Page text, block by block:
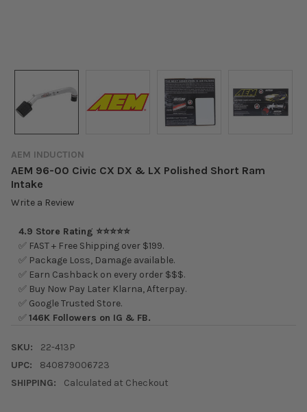
AEM INDUCTION
AEM 96-00 Civic CX DX & LX Polished Short Ram
Intake
Write a Review
4.9 Store Rating ⭐⭐⭐⭐⭐
✅ FAST + Free Shipping over $199.
✅ Package Loss, Damage available.
✅ Earn Cashback on every order $$$.
✅ Buy Now Pay Later Klarna, Afterpay.
✅ Google Trusted Store.
✅146K Followers on IG & FB.
SKU:
22-413P
UPC:
840879006723
SHIPPING:
Calculated at Checkout